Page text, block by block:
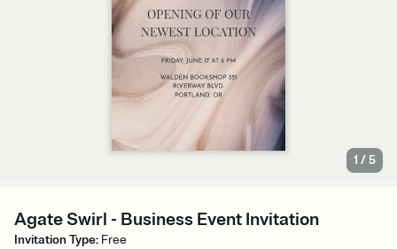
1 /5
Agate Swirl - Business Event Invitation
Invitation Type: Free